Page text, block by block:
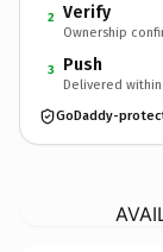
2 Verify
Ownership
3 Push
Delivered within
GoDaddy-